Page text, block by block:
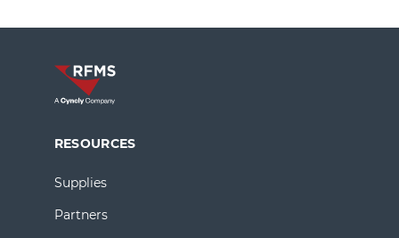
RESOURCES
Supplies
Partners